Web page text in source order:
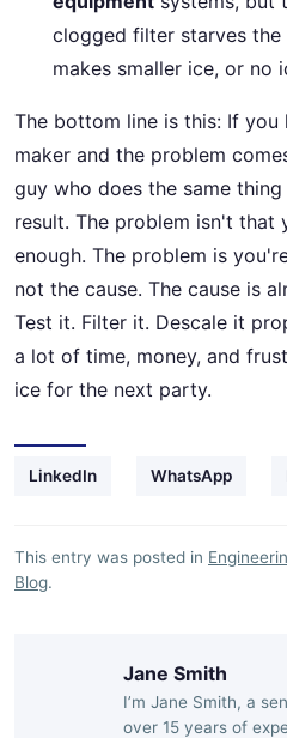
clogged filter starves the
makes smaller ice, or no
The bottom line is this: If
maker and the problem
guy who does the same
result. The problem isn't that
enough. The problem is
not the cause. The cause is
Test it. Filter it. Descale it
a lot of time, money, and
ice for the next party.
LinkedIn WhatsApp
This entry was posted in
Blog.
Jane Smith
I’m Jane Smith, a
over 15 years of